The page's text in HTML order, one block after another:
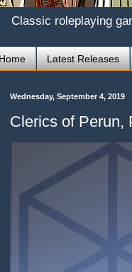
Classic roleplaying
Latest Releases
Wednesday, September 4, 2019
Clerics of Perun,